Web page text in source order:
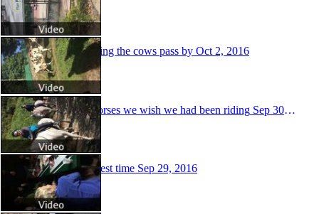
Watching the cows pass by Oct 2, 2016
The horses we wish we had been riding Sep 30, 2016
Taste test time Sep 29, 2016